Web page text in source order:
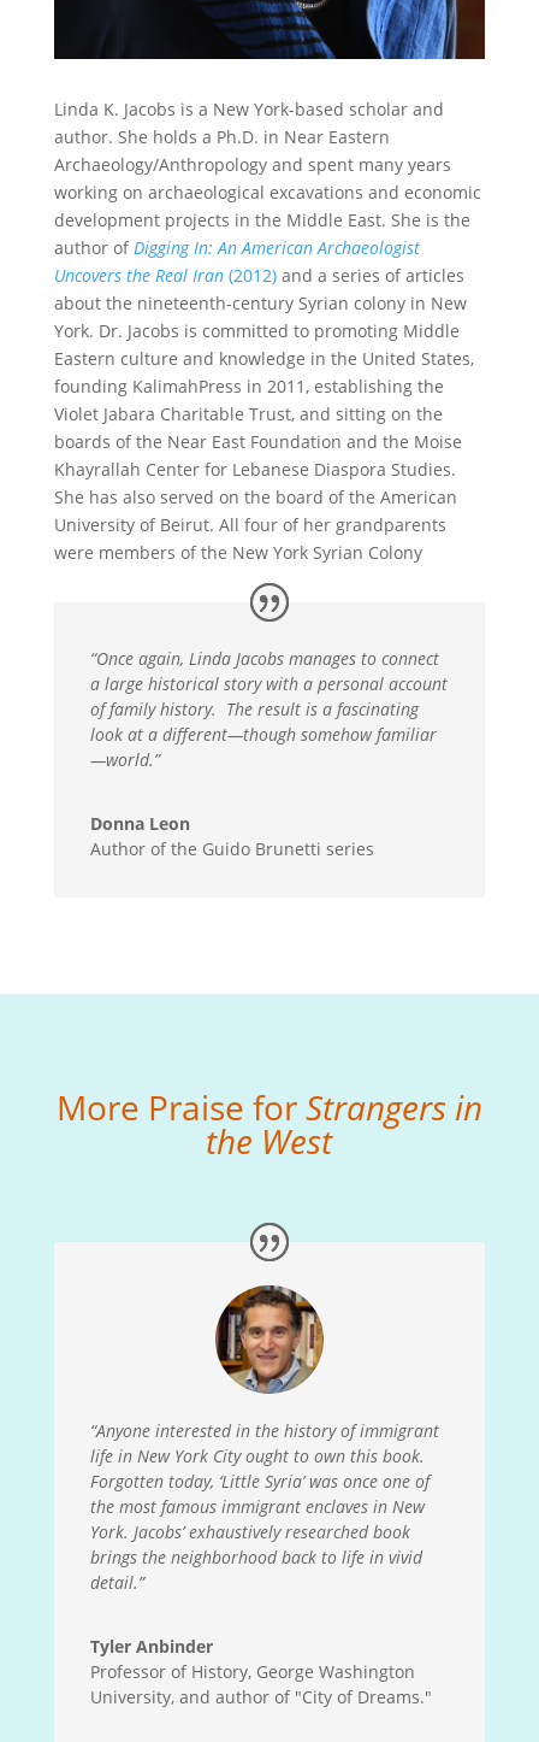
Linda K. Jacobs is a New York-based scholar and
author. She holds a Ph.D. in Near Eastern
Archaeology/Anthropology and spent many years
working on archaeological excavations and economic
development projects in the Middle East. She is the
author ofDigging In: An American Archaeologist
Uncovers the Real Iran(2012)and a series of articles
about the nineteenth-century Syrian colony in New
York. Dr. Jacobs is committed to promoting Middle
Eastern culture and knowledge in the United States,
founding KalimahPress in 2011, establishing the
Violet Jabara Charitable Trust, and sitting on the
boards of the Near East Foundation and the Moise
Khayrallah Center for Lebanese Diaspora Studies.
She has also served on the board of the American
University of Beirut. All four of her grandparents
were members of the New York Syrian Colony
“Once again, Linda Jacobs manages to connect
a large historical story with a personal account
of family history. The result is a fascinating
look at a different—though somehow familiar
—world.”
Donna Leon
Author of the Guido Brunetti series
More Praise forStrangers in
the West
“Anyone interested in the history of immigrant
life in New York City ought to own this book.
Forgotten today, ‘Little Syria’ was once one of
the most famous immigrant enclaves in New
York. Jacobs’ exhaustively researched book
brings the neighborhood back to life in vivid
detail.”
Tyler Anbinder
Professor of History, George Washington
University, and author of "City of Dreams."